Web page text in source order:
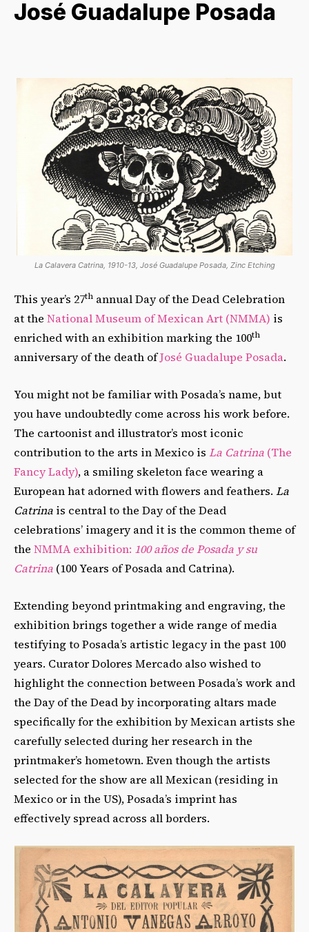
José Guadalupe Posada
La Calavera Catrina, 1910-13, José Guadalupe Posada, Zinc Etching
This year’s 27th annual Day of the Dead Celebration
at the National Museum of Mexican Art (NMMA) is
enriched with an exhibition marking the 100th
anniversary of the death ofJosé Guadalupe Posada.
You might not be familiar with Posada’s name, but
you have undoubtedly come across his work before.
The cartoonist and illustrator’s most iconic
contribution to the arts in Mexico is La Catrina (The
Fancy Lady), a smiling skeleton face wearing a
European hat adorned with flowers and feathers. La
Catrina is central to the Day of the Dead
celebrations’ imagery and it is the common theme of
the NMMA exhibition: 100 años de Posada y su
Catrina (100 Years of Posada and Catrina).
Extending beyond printmaking and engraving, the
exhibition brings together a wide range of media
testifying to Posada’s artistic legacy in the past 100
years. Curator Dolores Mercado also wished to
highlight the connection between Posada’s work and
the Day of the Dead by incorporating altars made
specifically for the exhibition by Mexican artists she
carefully selected during her research in the
printmaker’s hometown. Even though the artists
selected for the show are all Mexican (residing in
Mexico or in the US), Posada’s imprint has
effectively spread across all borders.